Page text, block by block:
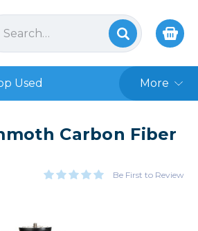
Used More
Carbon Fiber
Be First to Review